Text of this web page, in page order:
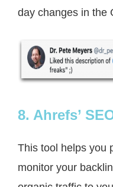
day changes in the
8. Ahrefs’
This tool helps you
monitor your